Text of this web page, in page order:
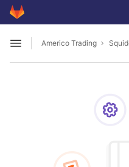
Skip to content
GitLab
Open sidebar
Americo Trading